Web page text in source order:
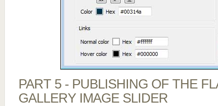
PART 5 - PUBLISHING OF THE
GALLERY IMAGE SLIDER